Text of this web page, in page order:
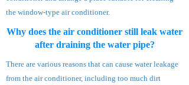
the window-type air conditioner.
Why does the air conditioner still leak water
after draining the water pipe?
There are various reasons that can cause water leakage
from the air conditioner, including too much dirt